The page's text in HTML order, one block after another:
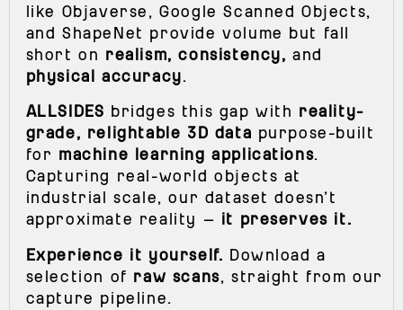
like Objaverse, Google Scanned Objects,
and ShapeNet provide volume but fall
short on realism, consistency, and
physical accuracy.
ALLSIDES bridges this gap with reality-
grade, relightable 3D data purpose-built
for machine learning applications.
Capturing real-world objects at
industrial scale, our dataset doesn’t
approximate reality — it preserves it.
Experience it yourself. Download a
selection of raw scans, straight from our
capture pipeline.